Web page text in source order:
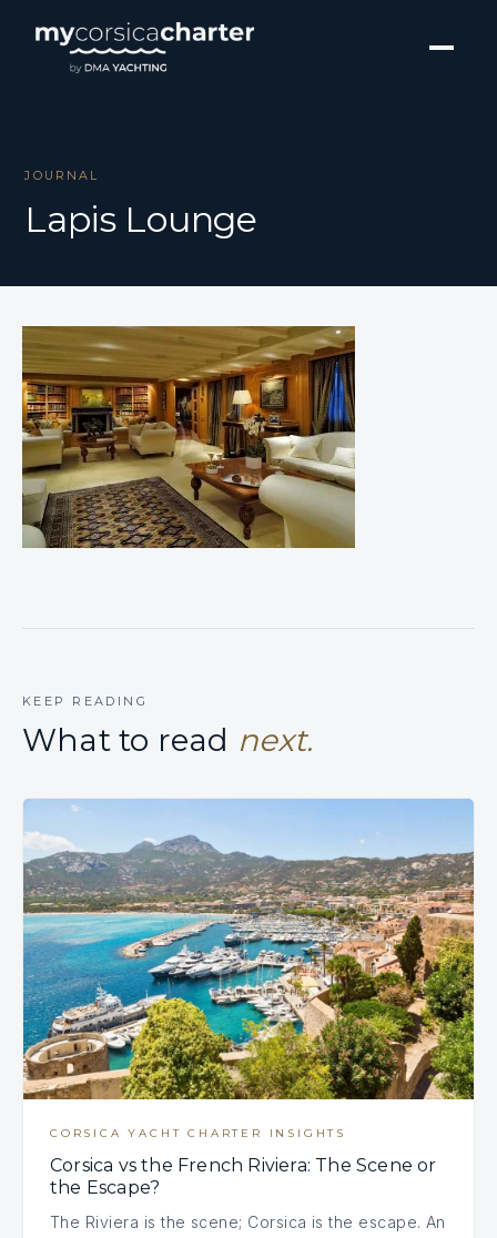
JOURNAL
Lapis Lounge
KEEP READING
What to read next.
CORSICA YACHT CHARTER INSIGHTS
Corsica vs the French Riviera: The Scene or
the Escape?
The Riviera is the scene; Corsica is the escape. An